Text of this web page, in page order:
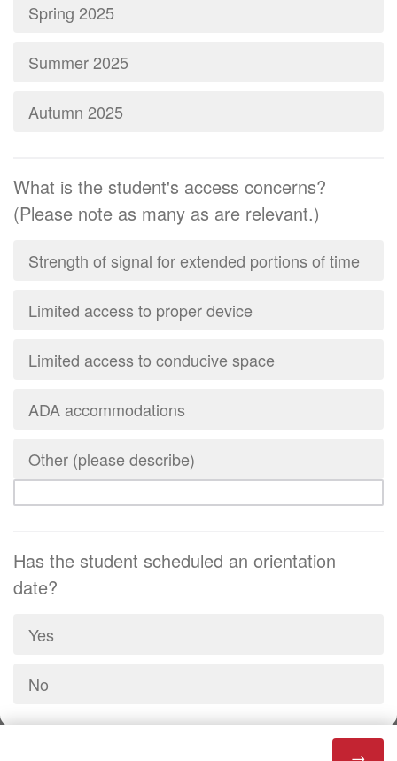
Spring 2025
Summer 2025
Autumn 2025
What is the student's access concerns?
(Please note as many as are relevant.)
Strength of signal for extended portions of time
Limited access to proper device
Limited access to conducive space
ADA accommodations
Other (please describe)
Has the student scheduled an orientation
date?
Yes
No